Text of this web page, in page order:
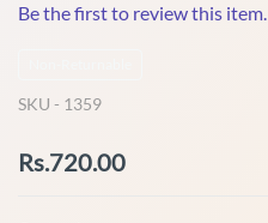
Be the first to review this item.
SKU - 1359
Rs.720.00